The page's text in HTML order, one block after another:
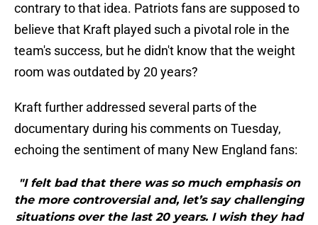
contrary to that idea. Patriots fans are supposed to
believe that Kraft played such a pivotal role in the
team's success, but he didn't know that the weight
room was outdated by 20 years?
Kraft further addressed several parts of the
documentary during his comments on Tuesday,
echoing the sentiment of many New England fans:
"I felt bad that there was so much emphasis on
the more controversial and, let’s say challenging
situations over the last 20 years. I wish they had